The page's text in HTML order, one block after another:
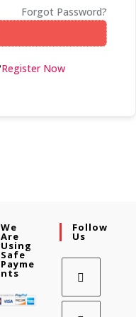
Forgot Password?
Register Now
We
Are
Using
Safe
Payme
Nts
Follow
Us